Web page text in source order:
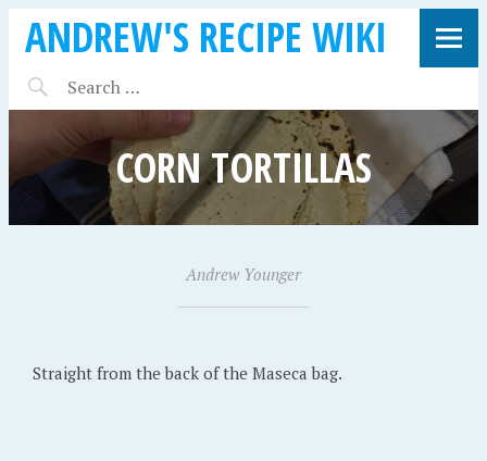
ANDREW'S RECIPE WIKI
CORN TORTILLAS
A
p
i
•
Andrew Younger
Straight from the back of the Maseca bag.